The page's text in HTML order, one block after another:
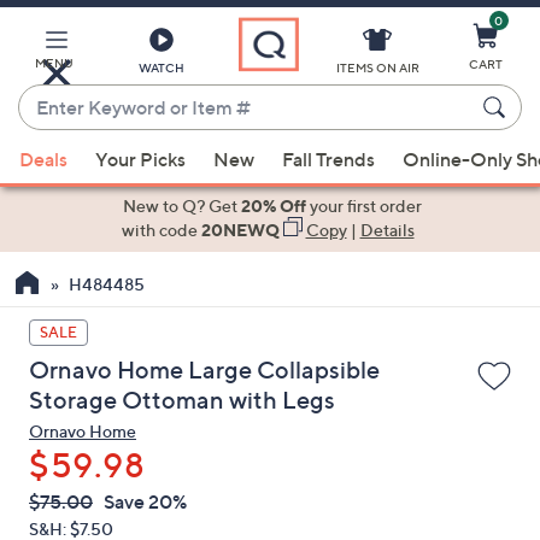
Main
Content
MENU WATCH
Enter
Keyword
or
Item
suggestions
the
up
and
down
arrow
keys
or
swipe
left
ITEMS ON AIR
0
CART
Deals Your Picks New Fall Trends Online-Only
New to Q? Get20% Offyour first order
with code20NEWQ Copy| Details
H484485
SALE
Ornavo Home Large Collapsible
Storage Ottoman with Legs
Ornavo Home
$59.98
QVC
PRICE:
Deleted
$75.00 Save 20%
S&H: $7.50